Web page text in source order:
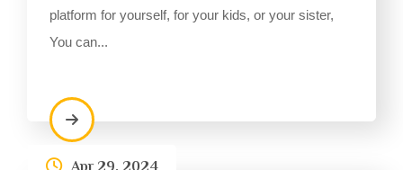
platform for yourself, for your kids, or your sister,
You can...
Apr 29, 2024